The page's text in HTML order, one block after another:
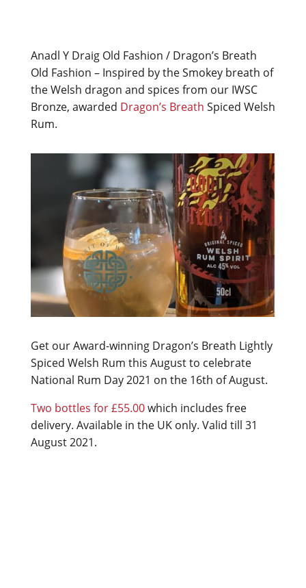
Anadl Y Draig Old Fashion / Dragon’s Breath
Old Fashion – Inspired by the Smokey breath of
the Welsh dragon and spices from our IWSC
Bronze, awarded Dragon’s Breath Spiced Welsh
Rum.
Get our Award-winning Dragon’s Breath Lightly
Spiced Welsh Rum this August to celebrate
National Rum Day 2021 on the 16th of August.
Two bottles for £55.00which includes free
delivery. Available in the UK only. Valid till 31
August 2021.